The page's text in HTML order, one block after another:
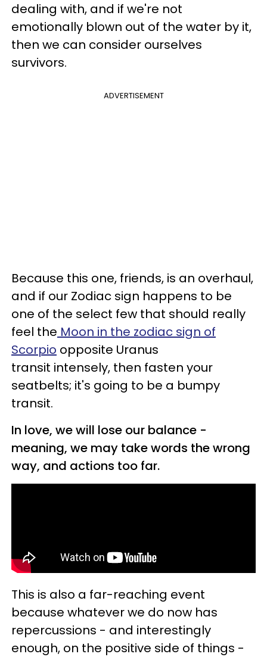
dealing with, and if we're not
emotionally blown out of the water by it,
then we can consider ourselves
survivors.
ADVERTISEMENT
Because this one, friends, is an overhaul,
and if our Zodiac sign happens to be
one of the select few that should really
feel the Moon in the zodiac sign of
Scorpio opposite Uranus
transit intensely, then fasten your
seatbelts; it's going to be a bumpy
transit.
In love, we will lose our balance -
meaning, we may take words the wrong
way, and actions too far.
This is also a far-reaching event
because whatever we do now has
repercussions - and interestingly
enough, on the positive side of things -